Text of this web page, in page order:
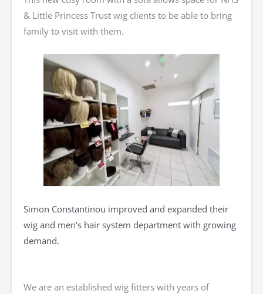
& Little Princess Trust wig clients to be able to bring
family to visit with them.
Simon Constantinou improved and expanded their
wig and men’s hair system department with growing
demand.
We are an established wig fitters with years of